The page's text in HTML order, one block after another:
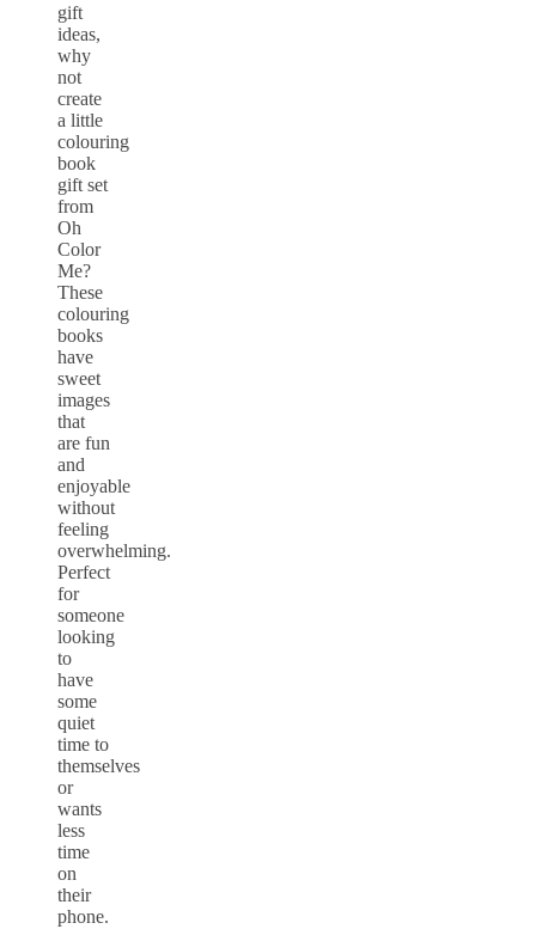
gift
ideas,
why
not
create
a little
colouring
book
gift set
from
Oh
Color
Me?
These
colouring
books
have
sweet
images
that
are fun
and
enjoyable
without
feeling
overwhelming.
Perfect
for
someone
looking
to
have
some
quiet
time to
themselves
or
wants
less
time
on
their
phone.